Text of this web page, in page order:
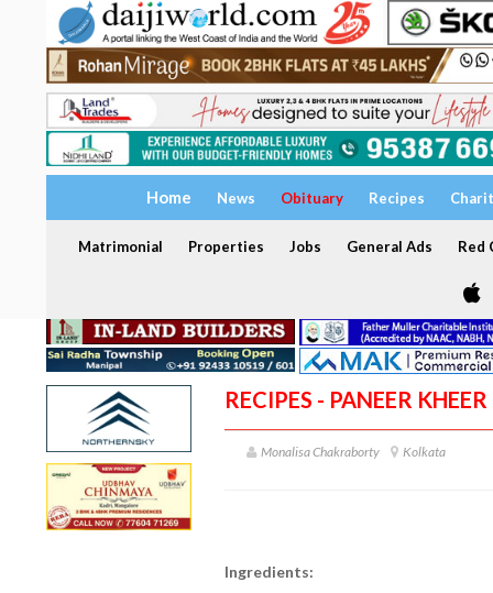
Home News Obituary Recipes
Matrimonial Properties Jobs General Ads Red
RECIPES - PANEER KHEER
Monalisa Chakraborty Kolkata
Ingredients: